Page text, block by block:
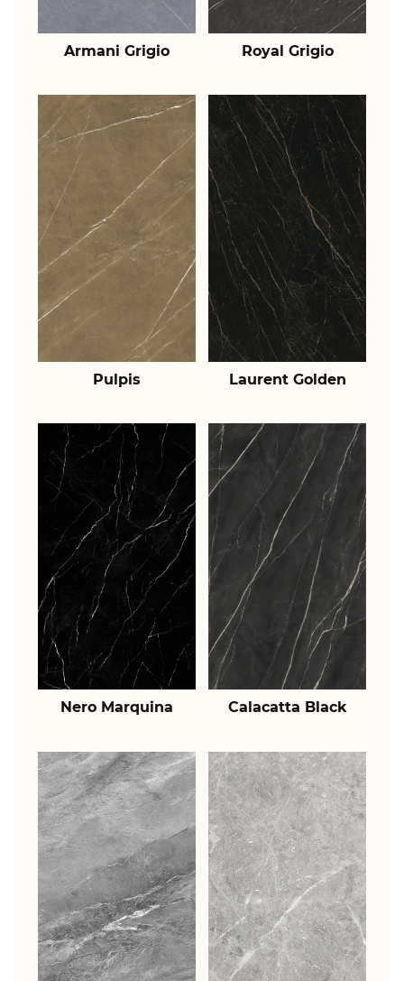
Armani Grigio Royal Grigio
Pulpis Laurent Golden
Nero Marquina Calacatta Black